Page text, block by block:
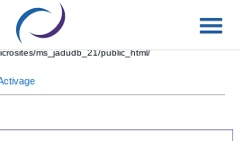
ms_jadudb_21/public_html/